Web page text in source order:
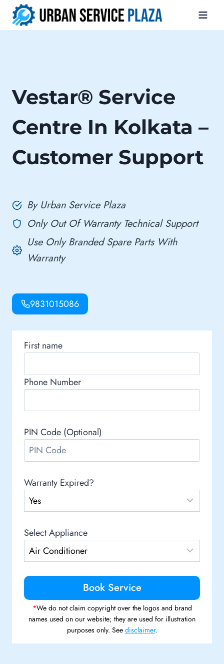
Skip
content
Vestar® Service
Centre In Kolkata –
Customer Support
By Urban Service Plaza
Only Out Of Warranty Technical Support
Use Only Branded Spare Parts With
Warranty
9831015086
First name
Phone Number
PIN Code (Optional)
Warranty Expired?
Select Appliance
*We do not claim copyright over the logos and brand
names used on our website; they are used for illustration
purposes only. See disclaimer.